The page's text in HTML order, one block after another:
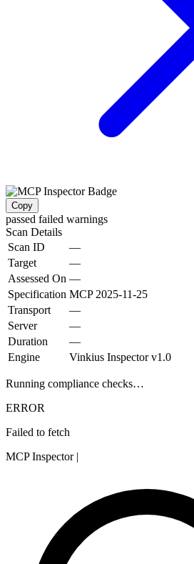
Copy
passed failed warnings
Scan Details
Scan ID
—
Target
—
Assessed On —
Specification MCP 2025-11-25
Transport
—
Server
—
Duration
—
Engine
Vinkius Inspector v1.0
Running compliance checks…
ERROR
Failed to fetch
MCP Inspector |